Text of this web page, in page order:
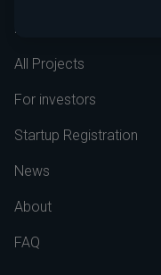
Home
All Projects
For investors
Startup Registration
News
About
FAQ